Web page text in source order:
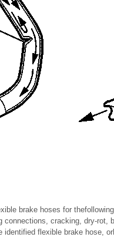
brake hoses for
connections, cracking, dry-
identified flexible brake hose,